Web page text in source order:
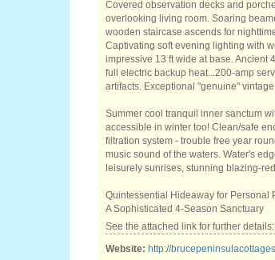
Covered observation decks and
overlooking living room. Soaring
wooden staircase ascends for
Captivating soft evening lighting with
impressive 13 ft wide at base. Ancient
full electric backup heat...200-amp
artifacts. Exceptional "genuine"
Summer cool tranquil inner sanctum
accessible in winter too! Clean/safe
filtration system - trouble free year
music sound of the waters. Water's
leisurely sunrises, stunning blazing-
Quintessential Hideaway for Personal
A Sophisticated 4-Season Sanctuary
See the attached link for further details:
Website: http://